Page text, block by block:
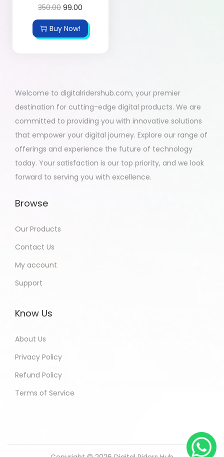
350.00 99.00
Buy Now!
Welcome to digitalridershub.com, your premier
destination for cutting-edge digital products. We are
committed to providing you with innovative solutions
that empower your digital journey. Explore our range of
offerings and experience the future of technology
today. Your satisfaction is our top priority, and we look
forward to serving you with excellence.
Browse
Our Products
Contact Us
My account
Support
Know Us
About Us
Privacy Policy
Refund Policy
Terms of Service